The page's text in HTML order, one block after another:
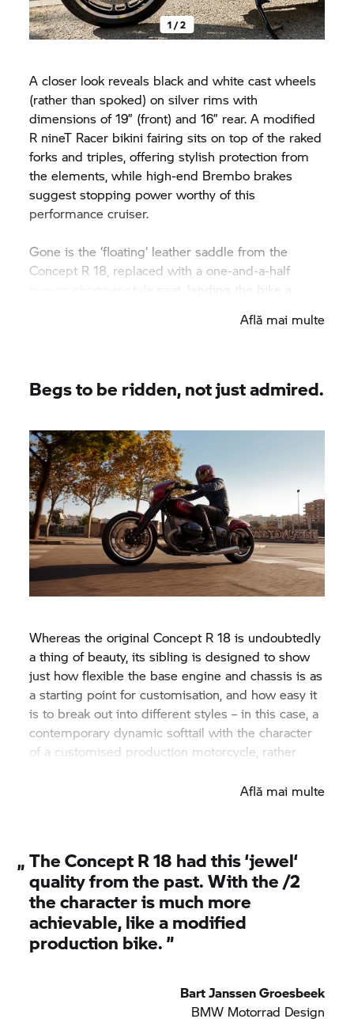
1 / 2
A closer look reveals black and white cast wheels
(rather than spoked) on silver rims with
dimensions of 19” (front) and 16” rear. A modified
R nineT Racer bikini fairing sits on top of the raked
forks and triples, offering stylish protection from
the elements, while high-end Brembo brakes
suggest stopping power worthy of this
performance cruiser.
Gone is the ‘floating‘ leather saddle from the
Concept R 18, replaced with a one-and-a-half
person chopper-style seat, lending the bike a
subframe, the rear fender has been bobbed and
Află mai multe
Begs to be ridden, not just admired.
Whereas the original Concept R 18 is undoubtedly
a thing of beauty, its sibling is designed to show
just how flexible the base engine and chassis is as
a starting point for customisation, and how easy it
is to break out into different styles – in this case, a
contemporary dynamic softtail with the character
of a customised production motorcycle, rather
Află mai multe
„The ConceptR 18 had this ‘jewel‘
quality from the past. With the /2
the character is much more
achievable, like a modified
production bike. ”
Bart Janssen Groesbeek
BMW Motorrad Design